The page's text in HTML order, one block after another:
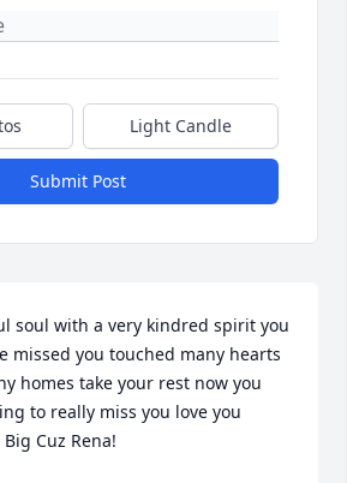
Light Candle
Submit Post
soul with a very kindred spirit you
missed you touched many hearts
homes take your rest now you
to really miss you love you
Cuz Rena!